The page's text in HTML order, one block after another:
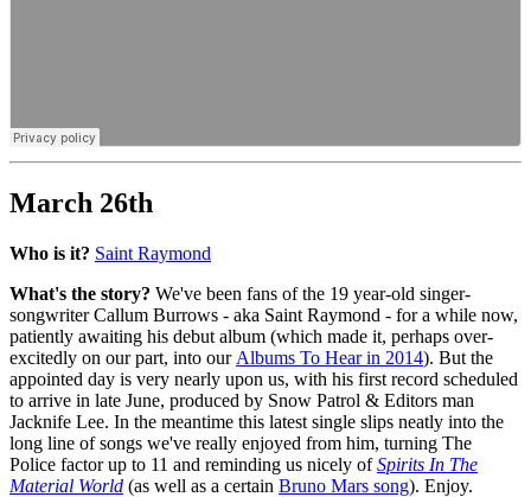
March 26th
Who is it? Saint Raymond
What's the story? We've been fans of the 19 year-old singer-
songwriter Callum Burrows - aka Saint Raymond - for a while now,
patiently awaiting his debut album (which made it, perhaps over-
excitedly on our part, into our Albums To Hear in 2014). But the
appointed day is very nearly upon us, with his first record scheduled
to arrive in late June, produced by Snow Patrol & Editors man
Jacknife Lee. In the meantime this latest single slips neatly into the
long line of songs we've really enjoyed from him, turning The
Police factor up to 11 and reminding us nicely ofSpirits In The
Material World (as well as a certain Bruno Mars song). Enjoy.